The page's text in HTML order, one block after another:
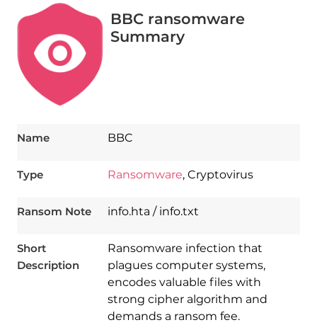
BBC ransomware
Summary
Name BBC
Type Ransomware, Cryptovirus
Ransom Note info.hta / info.txt
Short
Description
Ransomware infection that
plagues computer systems,
encodes valuable files with
strong cipher algorithm and
demands a ransom fee.